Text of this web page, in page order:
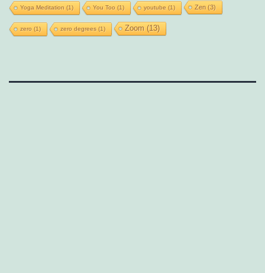
Yoga Meditation (1) You Too (1) youtube (1) Zen (3)
zero (1) zero degrees(1) Zoom (13)